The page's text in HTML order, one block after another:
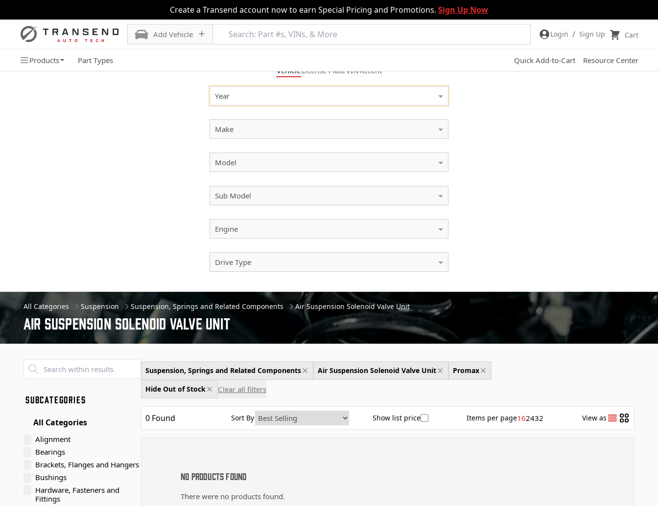
Create a Transend account now to earn Special Pricing and Promotions. Sign Up Now
Login / Sign Up Cart
Add Vehicle
Products Part Types Quick Add-to-Cart Resource Center
SELECT YOUR VEHICLE VehicleLicensePlateVINRecent
Year
Make
Model
Sub Model
Engine
Drive Type
All Categories Suspension Suspension, Springs and Related Components Air Suspension Solenoid Valve Unit
Air Suspension Solenoid Valve Unit
SUBCATEGORIES
All Categories
Alignment
Bearings
Brackets, Flanges and Hangers
Bushings
Hardware, Fasteners and
Fittings
Suspension, Springs and Related Components Air Suspension Solenoid Valve Unit
Promax
Hide Out of Stock
Clear all filters
0 Found Sort By Show list price Items per page162432 View as
No Products Found
There were no products found.